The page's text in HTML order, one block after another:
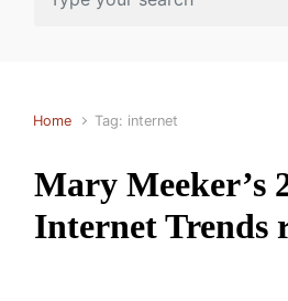
Home Tag: internet
Mary Meeker’s
Internet Trends